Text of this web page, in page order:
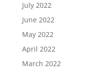
July 2022
June 2022
May 2022
April 2022
March 2022